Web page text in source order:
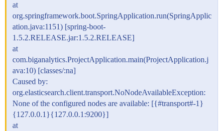
at
org.springframework.boot.SpringApplication.run(SpringApplic
ation.java:1151) [spring-boot-
1.5.2.RELEASE.jar:1.5.2.RELEASE]
at
com.biganalytics.ProjectApplication.main(ProjectApplication.j
ava:10) [classes/:na]
Caused by:
org.elasticsearch.client.transport.NoNodeAvailableException:
None of the configured nodes are available: [{#transport#-1}
{127.0.0.1}{127.0.0.1:9200}]
at